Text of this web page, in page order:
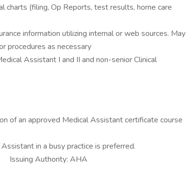
charts (filing, Op Reports, test results, home care
information utilizing internal or web sources. May
procedures as necessary
Assistant I and II and non-senior Clinical
of an approved Medical Assistant certificate course
in a busy practice is preferred.
Authority: AHA